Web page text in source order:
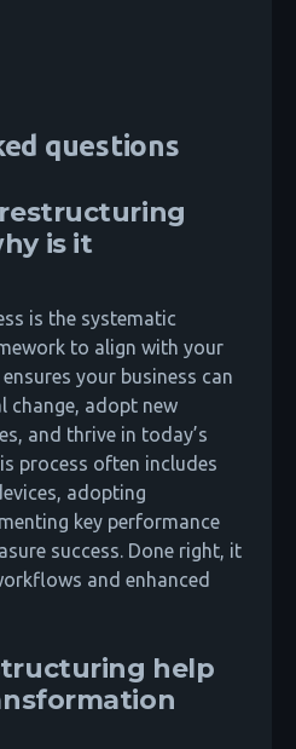
questions
is it
is the systematic
to align with your
your business can
change, adopt new
and thrive in today’s
process often includes
adopting
key performance
success. Done right, it
and enhanced
help